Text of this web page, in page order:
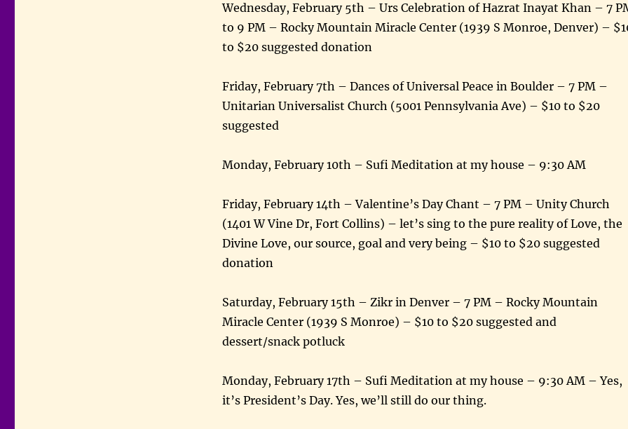
Wednesday, February 5th – Urs Celebration of Hazrat Inayat Khan – 7
to 9 PM – Rocky Mountain Miracle Center (1939 S Monroe, Denver) –
to $20 suggested donation
Friday, February 7th – Dances of Universal Peace in Boulder – 7 PM –
Unitarian Universalist Church (5001 Pennsylvania Ave) – $10 to $20
suggested
Monday, February 10th – Sufi Meditation at my house – 9:30 AM
Friday, February 14th – Valentine’s Day Chant – 7 PM – Unity Church
(1401 W Vine Dr, Fort Collins) – let’s sing to the pure reality of Love, the
Divine Love, our source, goal and very being – $10 to $20 suggested
donation
Saturday, February 15th – Zikr in Denver – 7 PM – Rocky Mountain
Miracle Center (1939 S Monroe) – $10 to $20 suggested and
dessert/snack potluck
Monday, February 17th – Sufi Meditation at my house – 9:30 AM – Yes,
it’s President’s Day. Yes, we’ll still do our thing.